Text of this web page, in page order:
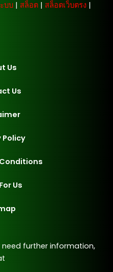
บบ | สล็อต | สล็อตเว็บตรง |
Us
Us
Policy
Us
further information,